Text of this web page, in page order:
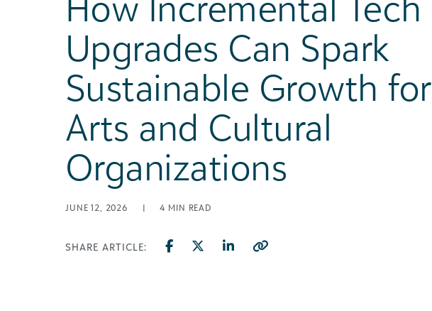
Upgrades Can Spark
Sustainable Growth for
Arts and Cultural
Organizations
JUNE 12, 2026 | 4 MIN READ
SHARE ARTICLE: